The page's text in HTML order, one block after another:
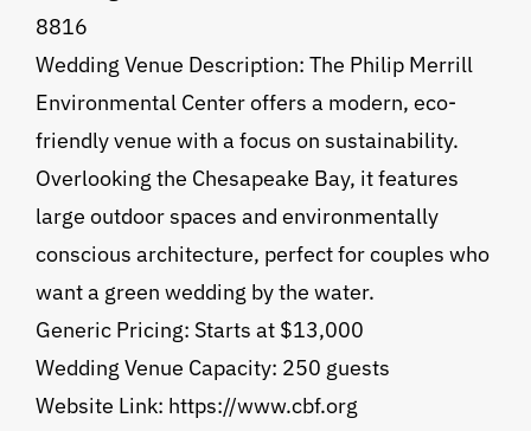
8816
Wedding Venue Description: The Philip Merrill
Environmental Center offers a modern, eco-
friendly venue with a focus on sustainability.
Overlooking the Chesapeake Bay, it features
large outdoor spaces and environmentally
conscious architecture, perfect for couples who
want a green wedding by the water.
Generic Pricing: Starts at $13,000
Wedding Venue Capacity: 250 guests
Website Link: https://www.cbf.org